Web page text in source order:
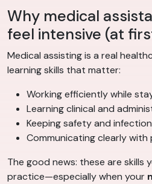
Why medical
feel intensive (at
Medical assisting is a real
learning skills that matter:
Working efficiently while
Learning clinical and
Keeping safety and
Communicating clearly
The good news: these are skills
practice—especially when your